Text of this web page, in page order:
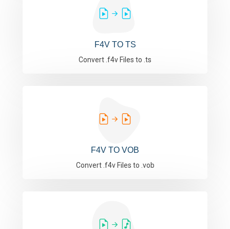
F4V TO TS
Convert .f4v Files to .ts
F4V TO VOB
Convert .f4v Files to .vob